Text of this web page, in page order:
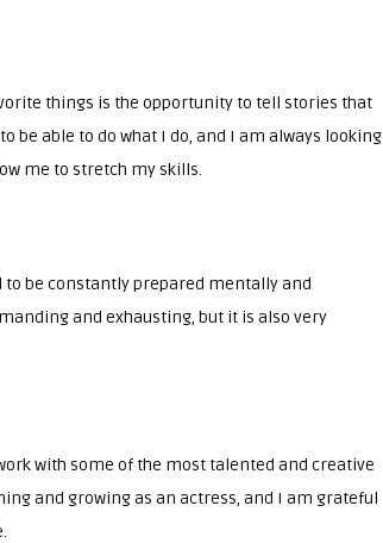
things is the opportunity to tell stories that
be able to do what I do, and I am always looking
me to stretch my skills.
be constantly prepared mentally and
and exhausting, but it is also very
with some of the most talented and creative
and growing as an actress, and I am grateful